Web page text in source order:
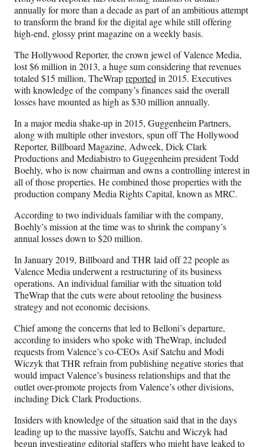
annually for more than a decade as part of an ambitious attempt
to transform the brand for the digital age while still offering
high-end, glossy print magazine on a weekly basis.
The Hollywood Reporter, the crown jewel of Valence Media,
lost $6 million in 2013, a huge sum considering that revenues
totaled $15 million, TheWrapreported in 2015. Executives
with knowledge of the company’s finances said the overall
losses have mounted as high as $30 million annually.
In a major media shake-up in 2015, Guggenheim Partners,
along with multiple other investors, spun off The Hollywood
Reporter, Billboard Magazine, Adweek, Dick Clark
Productions and Mediabistro to Guggenheim president Todd
Boehly, who is now chairman and owns a controlling interest in
all of those properties. He combined those properties with the
production company Media Rights Capital, known as MRC.
According to two individuals familiar with the company,
Boehly’s mission at the time was to shrink the company’s
annual losses down to $20 million.
In January 2019, Billboard and THR laid off 22 people as
Valence Media underwent a restructuring of its business
operations. An individual familiar with the situation told
TheWrap that the cuts were about retooling the business
strategy and not economic decisions.
Chief among the concerns that led to Belloni’s departure,
according to insiders who spoke with TheWrap, included
requests from Valence’s co-CEOs Asif Satchu and Modi
Wiczyk that THR refrain from publishing negative stories that
would impact Valence’s business relationships and that the
outlet over-promote projects from Valence’s other divisions,
including Dick Clark Productions.
Insiders with knowledge of the situation said that in the days
leading up to the massive layoffs, Satchu and Wiczyk had
begun investigating editorial staffers who might have leaked to